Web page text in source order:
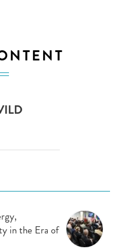
in the Era of